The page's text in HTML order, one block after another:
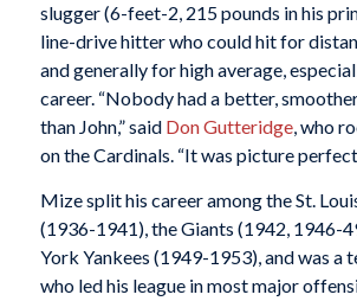
slugger (6-feet-2, 215 pounds in his
line-drive hitter who could hit for
and generally for high average,
career. “Nobody had a better,
than John,” said Don Gutteridge, who
on the Cardinals. “It was picture
Mize split his career among the St.
(1936-1941), the Giants (1942, 1946-
York Yankees (1949-1953), and was a
who led his league in most major